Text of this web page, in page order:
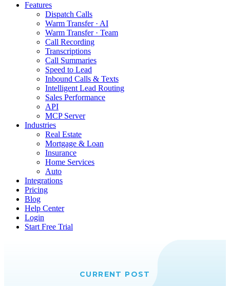
Features
Dispatch Calls
Warm Transfer · AI
Warm Transfer · Team
Call Recording
Transcriptions
Call Summaries
Speed to Lead
Inbound Calls & Texts
Intelligent Lead Routing
Sales Performance
API
MCP Server
Industries
Real Estate
Mortgage & Loan
Insurance
Home Services
Auto
Integrations
Pricing
Blog
Help Center
Login
Start Free Trial
CURRENT POST